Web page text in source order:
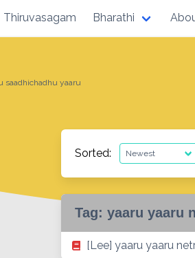
Thiruvasagam Bharathi
saadhichadhu yaaru
Sorted:
Tag: yaaru yaaru
[Lee] yaaru yaaru